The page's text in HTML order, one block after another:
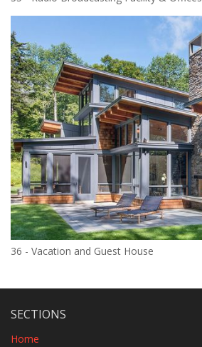
36 - Vacation and Guest House
SECTIONS
Home